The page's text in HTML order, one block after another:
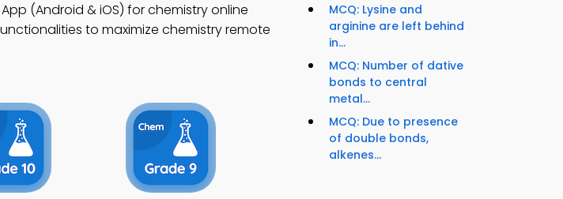
(Android & iOS) for chemistry online
to maximize chemistry remote
MCQ: Lysine and
arginine are left behind
in...
MCQ: Number of dative
bonds to central
metal...
MCQ: Due to presence
of double bonds,
alkenes...